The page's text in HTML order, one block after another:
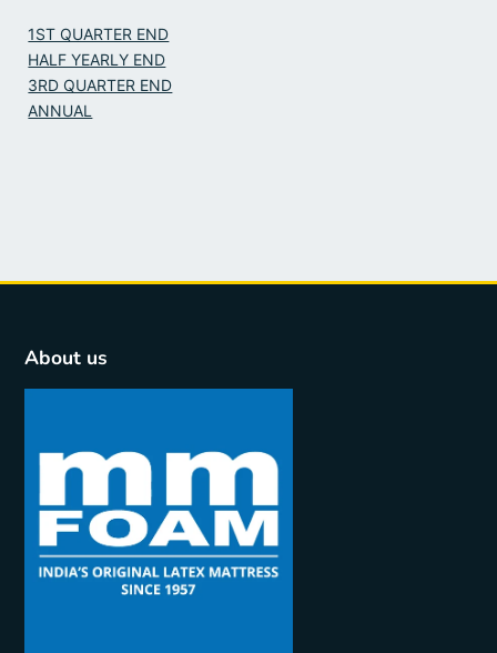
1ST QUARTER END
HALF YEARLY END
3RD QUARTER END
ANNUAL
About us